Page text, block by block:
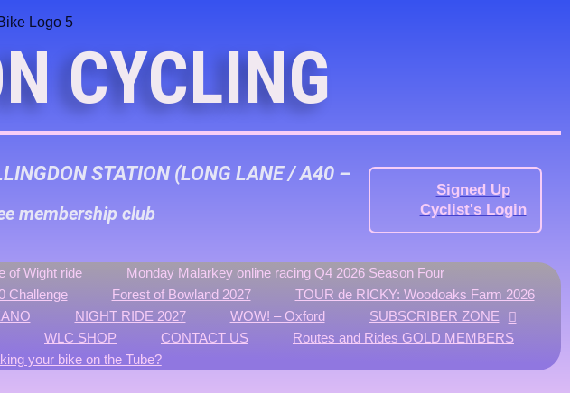
CYCLING
STATION (LONG LANE / A40 –
membership club
Signed Up
Cyclist's Login
of Wight ride
Monday Malarkey online racing Q4 2026 Season Four
Challenge Forest of Bowland 2027
TOUR de RICKY: Woodoaks Farm 2026
NIGHT RIDE 2027 WOW! – Oxford
SUBSCRIBER ZONE
WLC SHOP CONTACT US
Routes and Rides GOLD MEMBERS
your bike on the Tube?